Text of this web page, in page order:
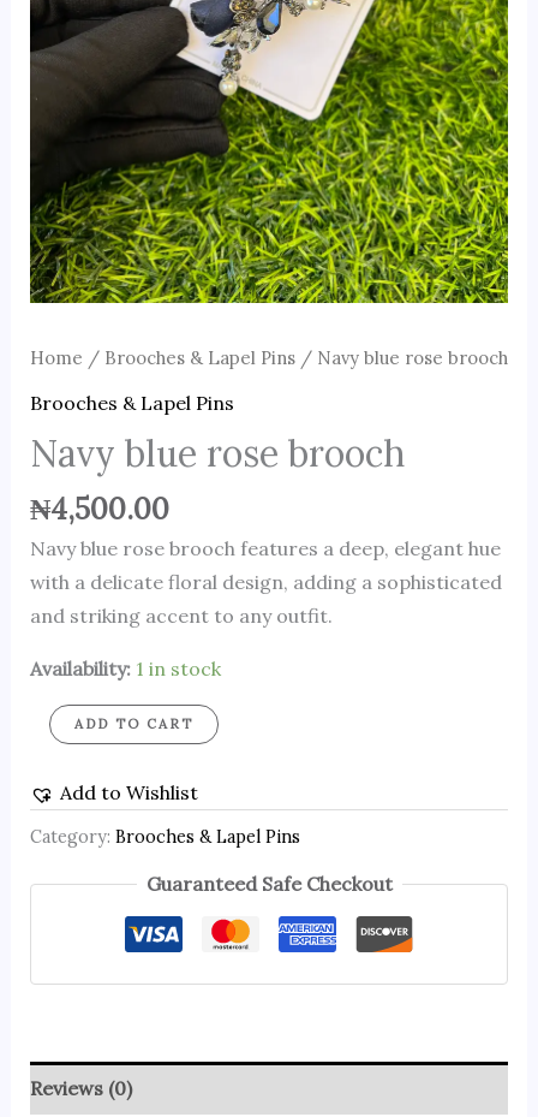
Home / Brooches & Lapel Pins/ Navy blue rose brooch
Brooches & Lapel Pins
Navy blue rose brooch
₦4,500.00
Navy blue rose brooch features a deep, elegant hue
with a delicate floral design, adding a sophisticated
and striking accent to any outfit.
Availability: 1 in stock
ADD TO CART
Add to Wishlist
Category: Brooches & Lapel Pins
Guaranteed Safe Checkout
Reviews (0)